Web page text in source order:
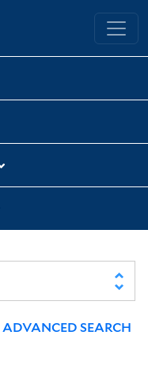
University Library
ADVANCED SEARCH